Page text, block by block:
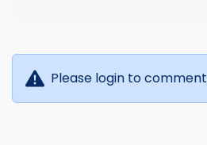
Please login to comment